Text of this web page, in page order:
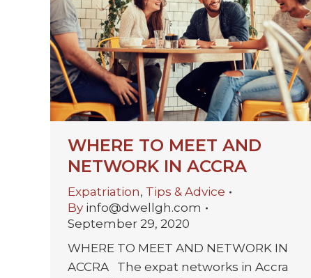
WHERE TO MEET AND
NETWORK IN ACCRA
Expatriation, Tips & Advice
By info@dwellgh.com
September 29, 2020
WHERE TO MEET AND NETWORK IN
ACCRA The expat networks in Accra